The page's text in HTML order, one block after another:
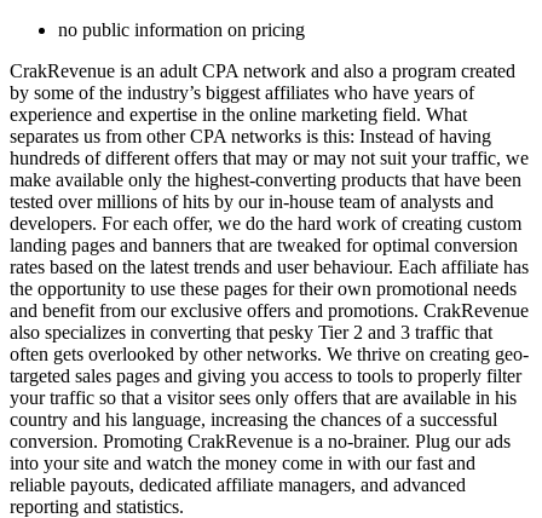
no public information on pricing
CrakRevenue is an adult CPA network and also a program created
by some of the industry’s biggest affiliates who have years of
experience and expertise in the online marketing field. What
separates us from other CPA networks is this: Instead of having
hundreds of different offers that may or may not suit your traffic, we
make available only the highest-converting products that have been
tested over millions of hits by our in-house team of analysts and
developers. For each offer, we do the hard work of creating custom
landing pages and banners that are tweaked for optimal conversion
rates based on the latest trends and user behaviour. Each affiliate has
the opportunity to use these pages for their own promotional needs
and benefit from our exclusive offers and promotions. CrakRevenue
also specializes in converting that pesky Tier 2 and 3 traffic that
often gets overlooked by other networks. We thrive on creating geo-
targeted sales pages and giving you access to tools to properly filter
your traffic so that a visitor sees only offers that are available in his
country and his language, increasing the chances of a successful
conversion. Promoting CrakRevenue is a no-brainer. Plug our ads
into your site and watch the money come in with our fast and
reliable payouts, dedicated affiliate managers, and advanced
reporting and statistics.